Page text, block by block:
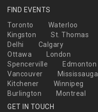
FIND EVENTS
Toronto
Waterloo
Kingston
St. Thomas
Delhi
Calgary
Ottawa
London
Spencerville
Edmonton
Vancouver
Mississauga
Kitchener
Winnipeg
Burlington
Montreal
GET IN TOUCH